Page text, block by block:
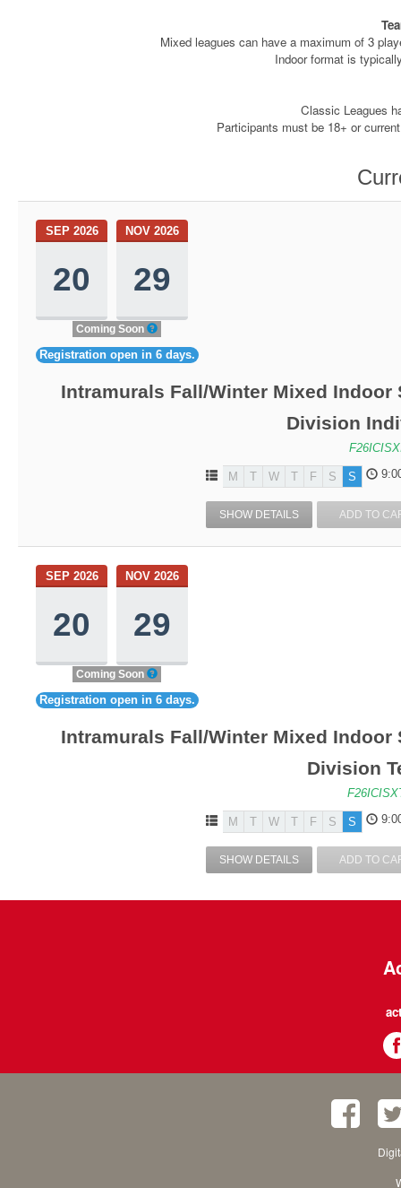
Mixed leagues can have a maximum of 3
Indoor format is
Classic Leagues
Participants must be 18+ or
SEP 2026
20
NOV 2026
29
Coming Soon
Registration open in 6 days.
Intramurals Fall/Winter Mixed
Division
M T W T F S S
SHOW DETAILS ADD TO
SEP 2026
20
NOV 2026
29
Coming Soon
Registration open in 6 days.
Intramurals Fall/Winter Mixed
Division
M T W T F S S
SHOW DETAILS ADD TO